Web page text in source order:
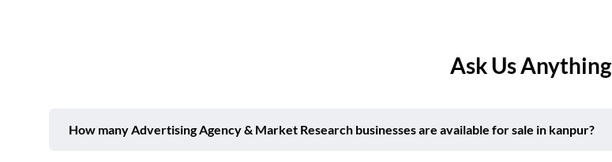
Ask Us Anything
How many Advertising Agency & Market Research businesses are available for sale in kanpur?